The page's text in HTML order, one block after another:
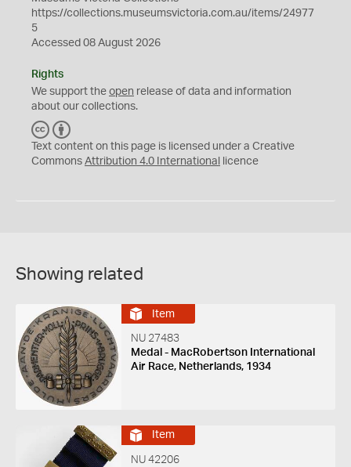
https://collections.museumsvictoria.com.au/items/24977
5
Accessed 08 August 2026
Rights
We support the open release of data and information
about our collections.
C
C
Y
Text content on this page is licensed under a Creative
Commons Attribution 4.0 International licence
Showing related
Item
NU 27483
Medal - MacRobertson International
Air Race, Netherlands, 1934
Item
NU 42206